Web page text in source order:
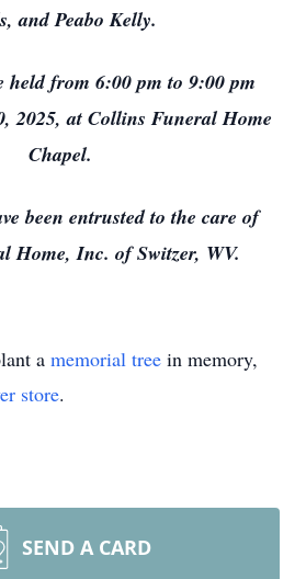
and Peabo Kelly.
from 6:00 pm to 9:00 pm
2025, at Collins Funeral Home
Chapel.
been entrusted to the care of
Home, Inc. of Switzer, WV.
a memorial tree in memory,
store.
SEND A CARD